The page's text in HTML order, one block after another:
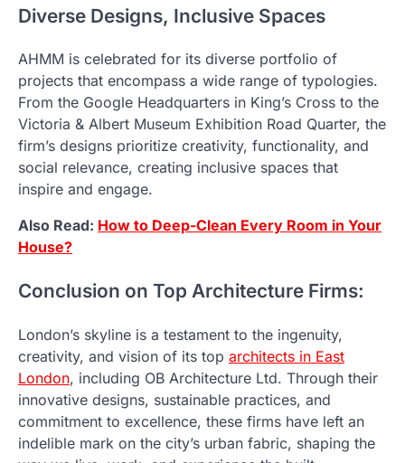
Diverse Designs, Inclusive Spaces
AHMM is celebrated for its diverse portfolio of
projects that encompass a wide range of typologies.
From the Google Headquarters in King’s Cross to the
Victoria & Albert Museum Exhibition Road Quarter, the
firm’s designs prioritize creativity, functionality, and
social relevance, creating inclusive spaces that
inspire and engage.
Also Read: How to Deep-Clean Every Room in Your
House?
Conclusion on Top Architecture Firms:
London’s skyline is a testament to the ingenuity,
creativity, and vision of its top architects in East
London, including OB Architecture Ltd. Through their
innovative designs, sustainable practices, and
commitment to excellence, these firms have left an
indelible mark on the city’s urban fabric, shaping the